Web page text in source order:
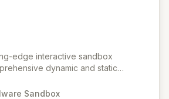
edge interactive sandbox
dynamic and static
by providing real-time visibility
Sandbox